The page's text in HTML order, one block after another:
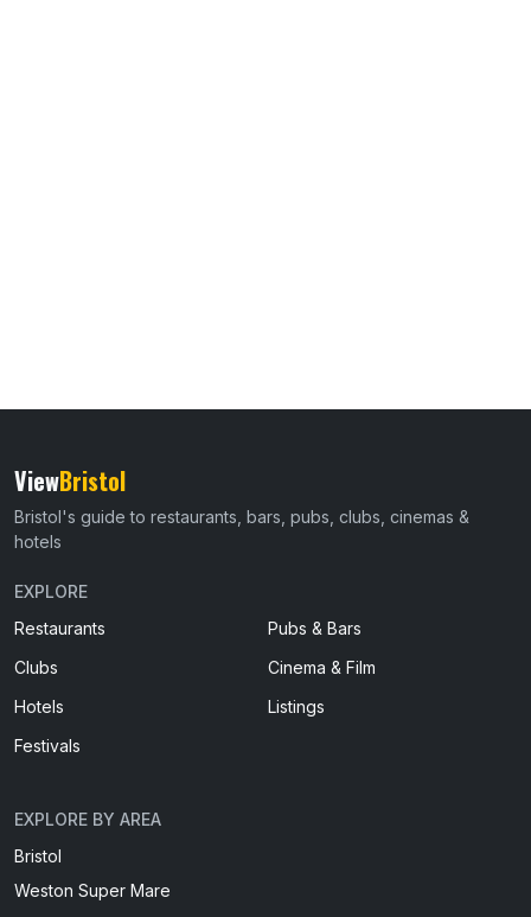
ViewBristol
Bristol's guide to restaurants, bars, pubs, clubs, cinemas &
hotels
EXPLORE
Restaurants
Pubs & Bars
Clubs
Cinema & Film
Hotels
Listings
Festivals
EXPLORE BY AREA
Bristol
Weston Super Mare